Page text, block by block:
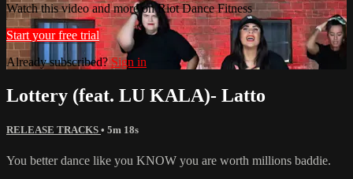
Watch this video and more on Riot Dance Fitness
Start your free trial
Already subscribed? Sign in
Lottery (feat. LU KALA)- Latto
RELEASE TRACKS • 5m 18s
You better dance like you KNOW you are worth millions baddie.